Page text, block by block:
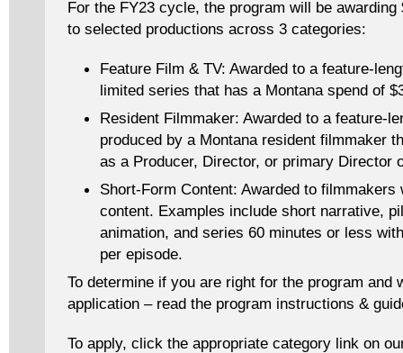
For the FY23 cycle, the program will be awarding
to selected productions across 3 categories:
Feature Film & TV: Awarded to a feature-
limited series that has a Montana spend of
Resident Filmmaker: Awarded to a feature-
produced by a Montana resident filmmaker
as a Producer, Director, or primary Director
Short-Form Content: Awarded to
content. Examples include short narrative,
animation, and series 60 minutes or less
per episode.
To determine if you are right for the program and
application – read the program instructions &
To apply, click the appropriate category link on